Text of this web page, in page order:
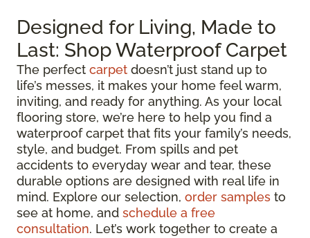
Designed for Living, Made to
Last: Shop Waterproof Carpet
The perfect carpet doesn’t just stand up to
life’s messes, it makes your home feel warm,
inviting, and ready for anything. As your local
flooring store, we’re here to help you find a
waterproof carpet that fits your family’s needs,
style, and budget. From spills and pet
accidents to everyday wear and tear, these
durable options are designed with real life in
mind. Explore our selection, order samples to
see at home, and schedule a free
consultation. Let’s work together to create a